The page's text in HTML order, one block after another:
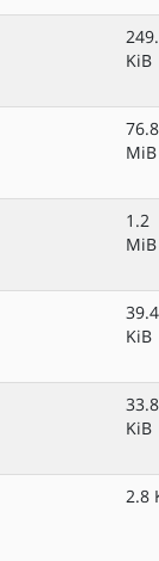
KiB
76.8
MiB
1.2
MiB
39.4
KiB
33.8
KiB
2.8